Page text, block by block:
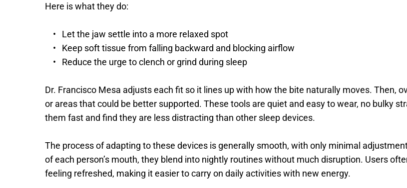
Here is what they do:
Let the jaw settle into a more relaxed spot
Keep soft tissue from falling backward and blocking airflow
Reduce the urge to clench or grind during sleep
Dr. Francisco Mesa adjusts each fit so it lines up with how the bite naturally moves. Then,
or areas that could be better supported. These tools are quiet and easy to wear, no bulky
them fast and find they are less distracting than other sleep devices.
The process of adapting to these devices is generally smooth, with only minimal
of each person’s mouth, they blend into nightly routines without much disruption. Users
feeling refreshed, making it easier to carry on daily activities with new energy.